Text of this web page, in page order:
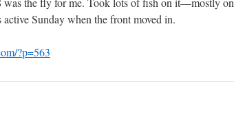
Sunday when the front moved in.
?p=563